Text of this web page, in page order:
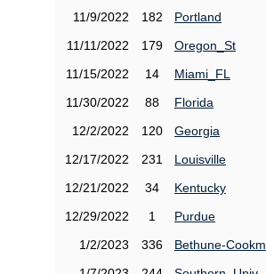
11/9/2022
182
Portland
11/11/2022
179
Oregon_St
11/15/2022
14
Miami_FL
11/30/2022
88
Florida
12/2/2022
120
Georgia
12/17/2022
231
Louisville
12/21/2022
34
Kentucky
12/29/2022
1
Purdue
1/2/2023
336
Bethune-